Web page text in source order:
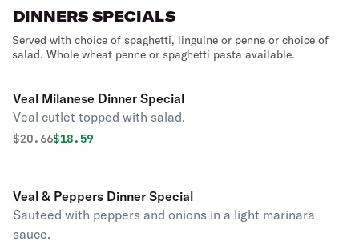
DINNERS SPECIALS
Served with choice of spaghetti, linguine or penne or choice of
salad. Whole wheat penne or spaghetti pasta available.
Veal Milanese Dinner Special
Veal cutlet topped with salad.
Original price was
$20.66Discounted price is
$18.59
Veal & Peppers Dinner Special
Sauteed with peppers and onions in a light marinara
sauce.